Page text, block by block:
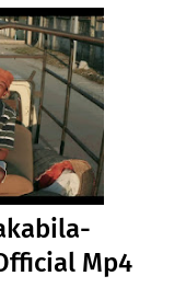
Mp4